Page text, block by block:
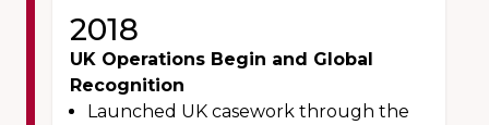
2018
UK Operations Begin and Global
Recognition
Launched UK casework through the